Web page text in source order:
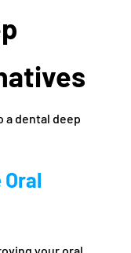
a dental deep